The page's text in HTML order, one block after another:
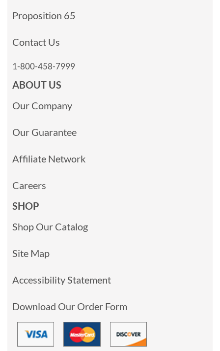
Proposition 65
Contact Us
1-800-458-7999
ABOUT US
Our Company
Our Guarantee
Affiliate Network
Careers
SHOP
Shop Our Catalog
Site Map
Accessibility Statement
Download Our Order Form